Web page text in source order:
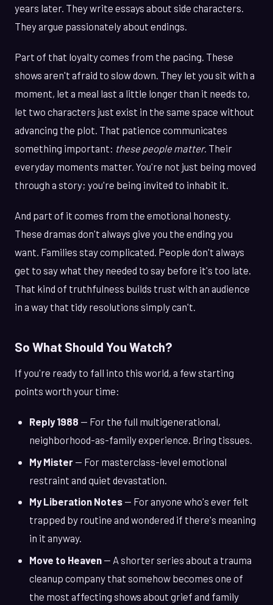
years later. They write essays about side characters.
They argue passionately about endings.
Part of that loyalty comes from the pacing. These
shows aren't afraid to slow down. They let you sit with a
moment, let a meal last a little longer than it needs to,
let two characters just exist in the same space without
advancing the plot. That patience communicates
something important: these people matter. Their
everyday moments matter. You're not just being moved
through a story; you're being invited to inhabit it.
And part of it comes from the emotional honesty.
These dramas don't always give you the ending you
want. Families stay complicated. People don't always
get to say what they needed to say before it's too late.
That kind of truthfulness builds trust with an audience
in a way that tidy resolutions simply can't.
So What Should You Watch?
If you're ready to fall into this world, a few starting
points worth your time:
Reply 1988 — For the full multigenerational,
neighborhood-as-family experience. Bring tissues.
My Mister — For masterclass-level emotional
restraint and quiet devastation.
My Liberation Notes — For anyone who's ever felt
trapped by routine and wondered if there's meaning
in it anyway.
Move to Heaven — A shorter series about a trauma
cleanup company that somehow becomes one of
the most affecting shows about grief and family